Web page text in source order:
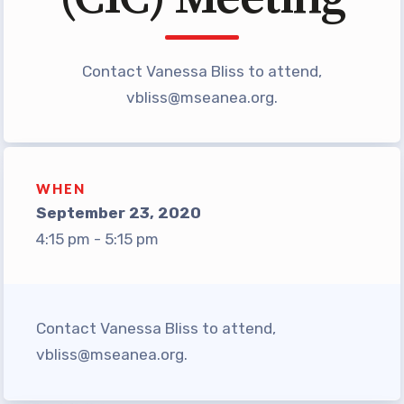
TABCO Office Administrative
MSEA and NEA
TABCO Building
Representative
TABCO Committees
TABCO Policy Manual
Member Benefits
Sick Leave Bank
TABCO Members Only
Contact Vanessa Bliss to attend,
vbliss@mseanea.org.
WHEN
September 23, 2020
4:15 pm - 5:15 pm
Contact Vanessa Bliss to attend,
vbliss@mseanea.org.